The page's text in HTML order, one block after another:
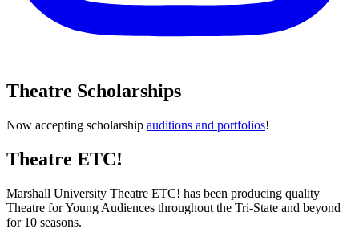
Theatre Scholarships
Now accepting scholarship auditions and portfolios!
Theatre ETC!
Marshall University Theatre ETC! has been producing quality
Theatre for Young Audiences throughout the Tri-State and beyond
for 10 seasons.